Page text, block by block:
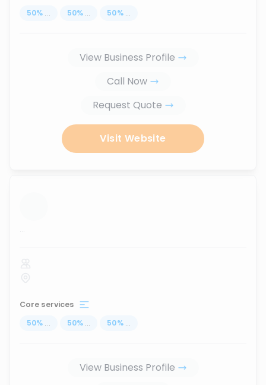
50% ... 50% ... 50% ...
View Business Profile
Call Now
Request Quote
Visit Website
...
Core services
50% ... 50% ... 50% ...
View Business Profile